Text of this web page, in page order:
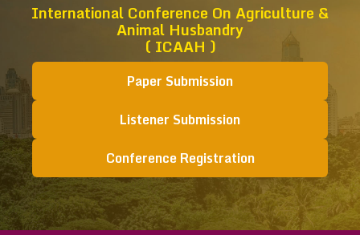
International Conference On Agriculture &
Animal Husbandry
( ICAAH )
Paper Submission
Listener Submission
Conference Registration